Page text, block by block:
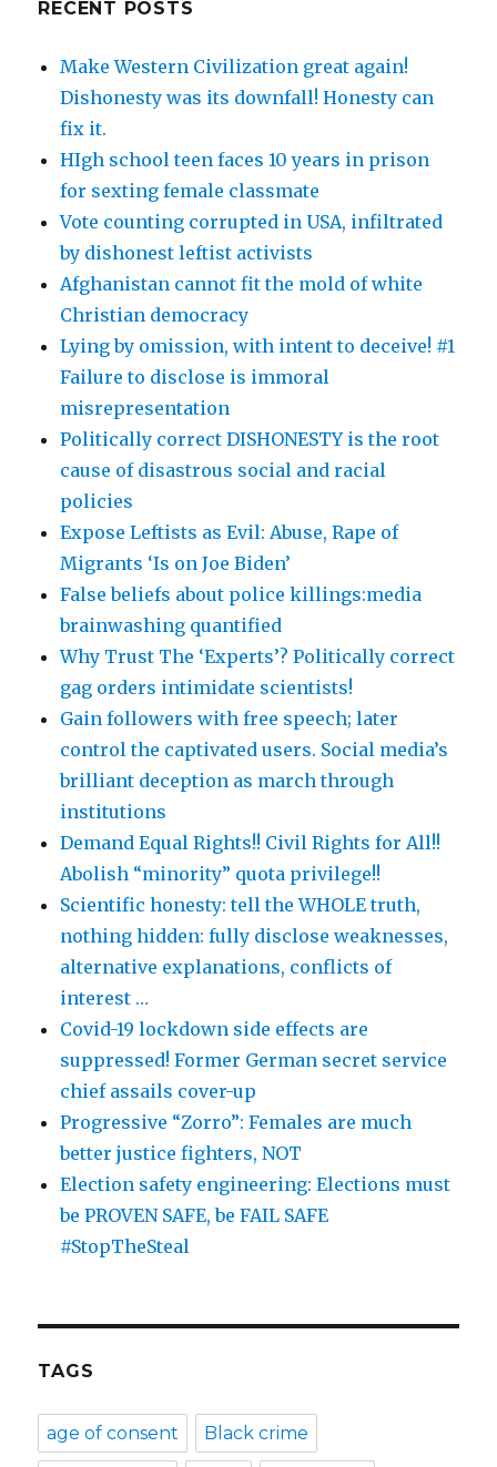
RECENT POSTS
Make Western Civilization great again!
Dishonesty was its downfall! Honesty can
fix it.
HIgh school teen faces 10 years in prison
for sexting female classmate
Vote counting corrupted in USA, infiltrated
by dishonest leftist activists
Afghanistan cannot fit the mold of white
Christian democracy
Lying by omission, with intent to deceive! #1
Failure to disclose is immoral
misrepresentation
Politically correct DISHONESTY is the root
cause of disastrous social and racial
policies
Expose Leftists as Evil: Abuse, Rape of
Migrants ‘Is on Joe Biden’
False beliefs about police killings:media
brainwashing quantified
Why Trust The ‘Experts’? Politically correct
gag orders intimidate scientists!
Gain followers with free speech; later
control the captivated users. Social media’s
brilliant deception as march through
institutions
Demand Equal Rights!! Civil Rights for All!!
Abolish “minority” quota privilege!!
Scientific honesty: tell the WHOLE truth,
nothing hidden: fully disclose weaknesses,
alternative explanations, conflicts of
interest …
Covid-19 lockdown side effects are
suppressed! Former German secret service
chief assails cover-up
Progressive “Zorro”: Females are much
better justice fighters, NOT
Election safety engineering: Elections must
be PROVEN SAFE, be FAIL SAFE
#StopTheSteal
TAGS
age of consent Black crime